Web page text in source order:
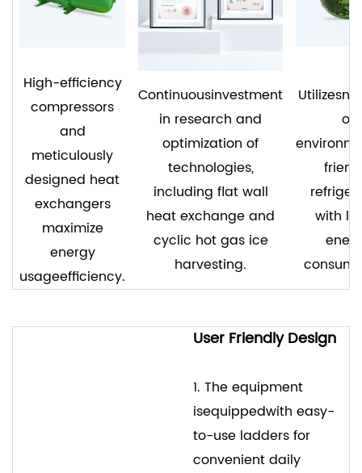
High-efficiency
compressors
and
meticulously
designed heat
exchangers
maximize
energy
usageefficiency.
Continuousinvestment
in research and
optimization of
technologies,
including flat wall
heat exchange and
cyclic hot gas ice
harvesting.
of
with
User Friendly Design
1. The equipment
isequippedwith easy-
to-use ladders for
convenient daily